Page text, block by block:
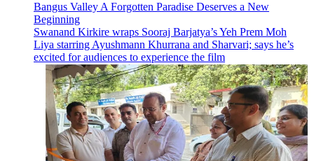
Bangus Valley A Forgotten Paradise Deserves a New
Beginning
Swanand Kirkire wraps Sooraj Barjatya’s Yeh Prem Moh
Liya starring Ayushmann Khurrana and Sharvari; says he’s
excited for audiences to experience the film